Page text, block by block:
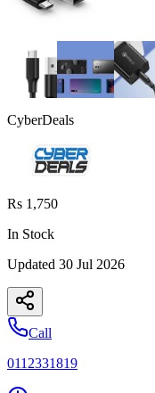
CyberDeals
Rs 1,750
In Stock
Updated 30 Jul 2026
Call
0112331819